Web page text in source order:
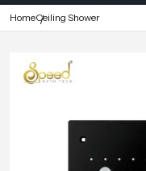
HomeCeiling Shower